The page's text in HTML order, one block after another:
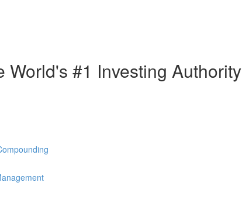
World's #1 Investing Authority